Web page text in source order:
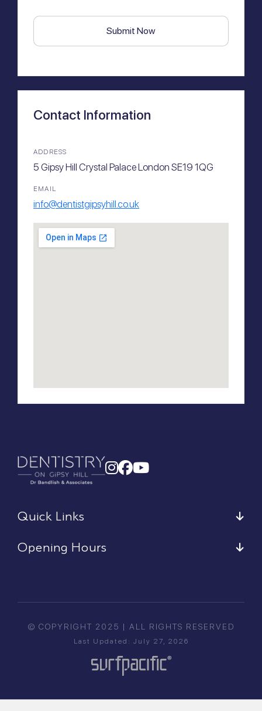
CAPTCHA
Contact Information
ADDRESS
5 Gipsy Hill Crystal Palace London SE19 1QG
EMAIL
info@dentistgipsyhill.co.uk
Quick Links
Opening Hours
© COPYRIGHT 2025 | ALL RIGHTS RESERVED
Last Updated: July 27, 2026